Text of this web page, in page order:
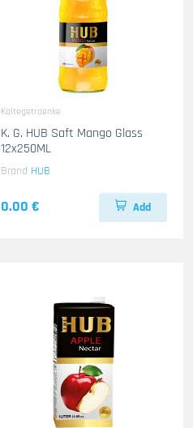
Kaltegetraenke
K. G. HUB Saft Mango Glass
12x250ML
Brand HUB
0.00 € Add